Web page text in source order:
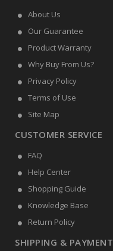
About Us
Our Guarantee
Product Warranty
Why Buy From Us?
Privacy Policy
Terms of Use
Site Map
CUSTOMER SERVICE
FAQ
Help Center
Shopping Guide
Knowledge Base
Return Policy
SHIPPING & PAYMENT